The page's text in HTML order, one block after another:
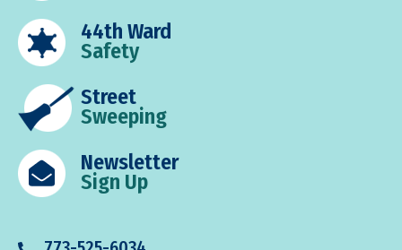
44th Ward
Safety
Street
Sweeping
Newsletter
Sign Up